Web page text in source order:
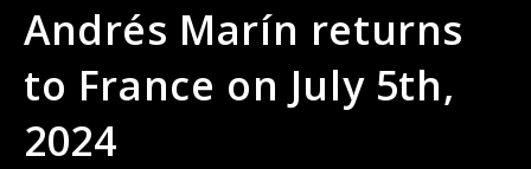
Andrés Marín returns
to France on July 5th,
2024